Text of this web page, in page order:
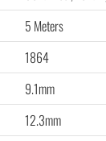
5 Meters
1864
9.1mm
12.3mm